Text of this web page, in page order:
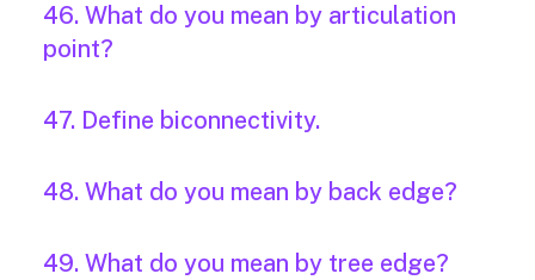
46. What do you mean by articulation
point?
47. Define biconnectivity.
48. What do you mean by back edge?
49. What do you mean by tree edge?